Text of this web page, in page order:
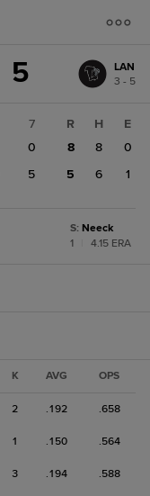
5
LAN
3 - 5
7
0
5
R H
E
8
8
0
5
6 1
S: Neeck
1
4.15 ERA
K AVG OPS
2 .192 .658
1 .150 .564
3 .194 .588